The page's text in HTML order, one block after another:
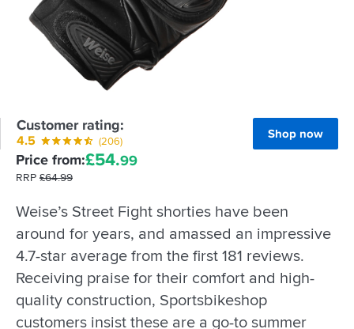
Price from:£54.99
RRP £64.99
Customer rating:
4.5 (206)
Shop now
Weise’s Street Fight shorties have been
around for years, and amassed an impressive
4.7-star average from the first 181 reviews.
Receiving praise for their comfort and high-
quality construction, Sportsbikeshop
customers insist these are a go-to summer